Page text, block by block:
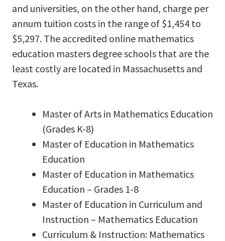
and universities, on the other hand, charge per
annum tuition costs in the range of $1,454 to
$5,297. The accredited online mathematics
education masters degree schools that are the
least costly are located in Massachusetts and
Texas.
Master of Arts in Mathematics Education
(Grades K-8)
Master of Education in Mathematics
Education
Master of Education in Mathematics
Education – Grades 1-8
Master of Education in Curriculum and
Instruction – Mathematics Education
Curriculum & Instruction: Mathematics